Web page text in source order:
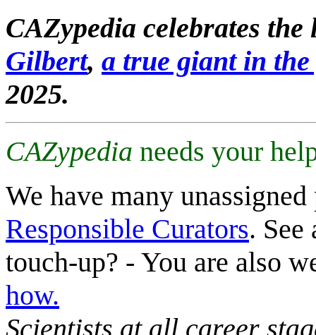
CAZypedia celebrates
Gilbert, a true giant in
2025.
CAZypedia needs your
We have many
Responsible Curators. See
touch-up? - You are also
how.
Scientists at all career